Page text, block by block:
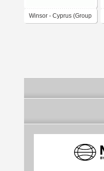
Winsor - Cyprus (Group